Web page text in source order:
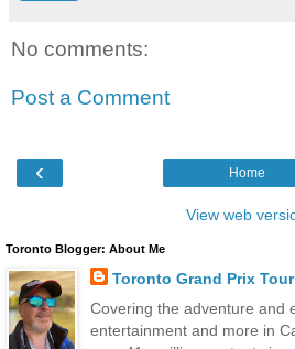
No comments:
Post a Comment
‹ Home
View web
Toronto Blogger: About Me
Toronto Grand Prix
Covering the adventure and
entertainment and more in